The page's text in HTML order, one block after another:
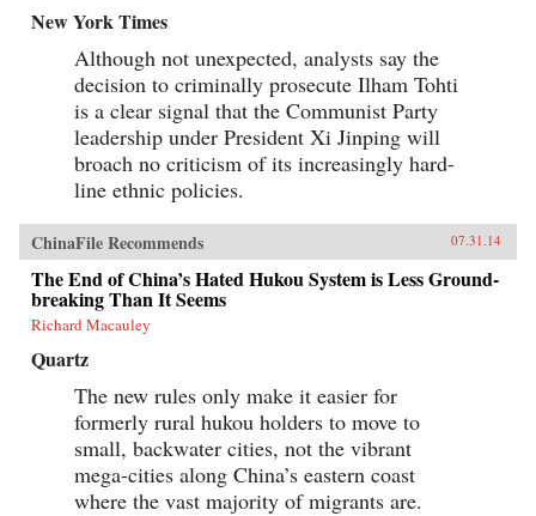
New York Times
Although not unexpected, analysts say the
decision to criminally prosecute Ilham Tohti
is a clear signal that the Communist Party
leadership under President Xi Jinping will
broach no criticism of its increasingly hard-
line ethnic policies.
ChinaFile Recommends 07.31.14
The End of China’s Hated Hukou System is Less Ground-
breaking Than It Seems
Richard Macauley
Quartz
The new rules only make it easier for
formerly rural hukou holders to move to
small, backwater cities, not the vibrant
mega-cities along China’s eastern coast
where the vast majority of migrants are.